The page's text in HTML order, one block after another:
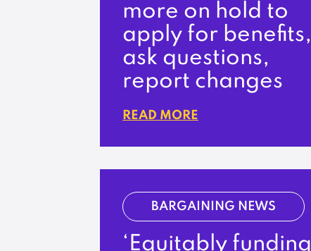
more on hold to
apply for benefits,
ask questions,
report changes
READ MORE
BARGAINING NEWS
‘Equitably funding